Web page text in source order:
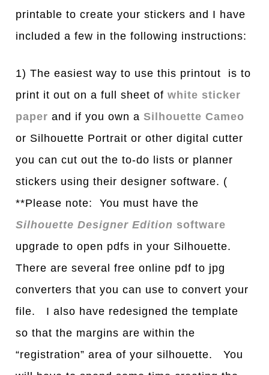
printable to create your stickers and I have
included a few in the following instructions:
1) The easiest way to use this printout is to
print it out on a full sheet ofwhite sticker
paper and if you own aSilhouette Cameo
or Silhouette Portrait or other digital cutter
you can cut out the to-do lists or planner
stickers using their designer software. (
**Please note: You must have the
Silhouette Designer Edition software
upgrade to open pdfs in your Silhouette.
There are several free online pdf to jpg
converters that you can use to convert your
file. I also have redesigned the template
so that the margins are within the
“registration” area of your silhouette. You